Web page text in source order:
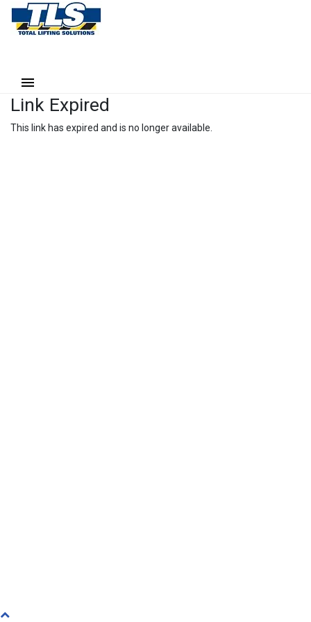
Link Expired
This link has expired and is no longer available.